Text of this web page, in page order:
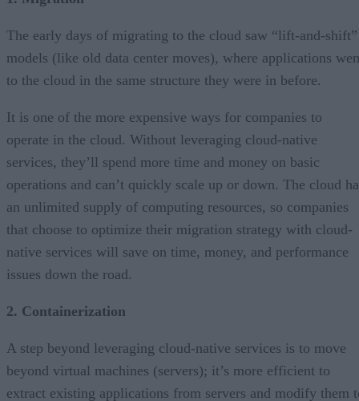
The early days of migrating to the cloud saw “lift-and-shift”
models (like old data center moves), where applications
to the cloud in the same structure they were in before.
It is one of the more expensive ways for companies to
operate in the cloud. Without leveraging cloud-native
services, they’ll spend more time and money on basic
operations and can’t quickly scale up or down. The cloud
an unlimited supply of computing resources, so companies
that choose to optimize their migration strategy with cloud-
native services will save on time, money, and performance
issues down the road.
2. Containerization
A step beyond leveraging cloud-native services is to move
beyond virtual machines (servers); it’s more efficient to
extract existing applications from servers and modify them